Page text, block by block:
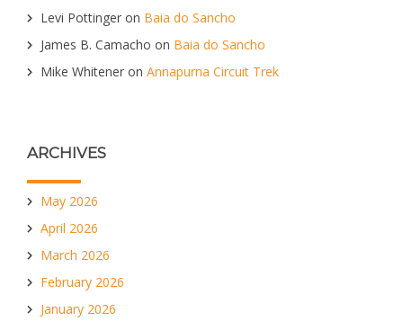
Levi Pottinger on Baia do Sancho
James B. Camacho on Baia do Sancho
Mike Whitener on Annapurna Circuit Trek
ARCHIVES
May 2026
April 2026
March 2026
February 2026
January 2026